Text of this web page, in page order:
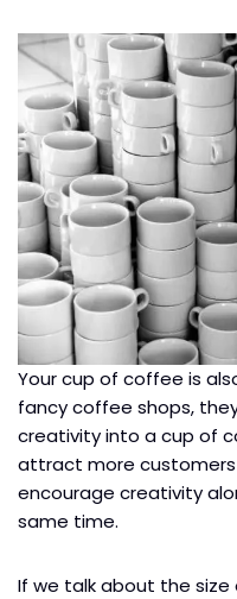
Your cup of coffee is
fancy coffee shops,
creativity into a cup of
attract more
encourage creativity
same time.
If we talk about the